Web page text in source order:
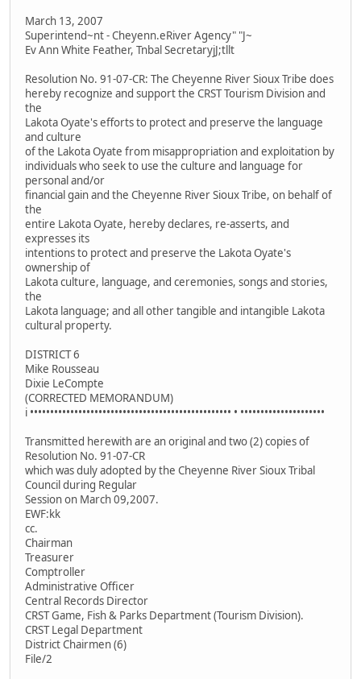
March 13, 2007
Superintend~nt - Cheyenn.eRiver Agency" "J~
Ev Ann White Feather, Tnbal SecretaryjJ;tllt
Resolution No. 91-07-CR: The Cheyenne River Sioux Tribe does
hereby recognize and support the CRST Tourism Division and
the
Lakota Oyate's efforts to protect and preserve the language
and culture
of the Lakota Oyate from misappropriation and exploitation by
individuals who seek to use the culture and language for
personal and/or
financial gain and the Cheyenne River Sioux Tribe, on behalf of
the
entire Lakota Oyate, hereby declares, re-asserts, and
expresses its
intentions to protect and preserve the Lakota Oyate's
ownership of
Lakota culture, language, and ceremonies, songs and stories,
the
Lakota language; and all other tangible and intangible Lakota
cultural property.
DISTRICT 6
Mike Rousseau
Dixie LeCompte
(CORRECTED MEMORANDUM)
i •••••••••••••••••••••••••••••••••••••••••••••••••• • •••••••••••••••••••••
Transmitted herewith are an original and two (2) copies of
Resolution No. 91-07-CR
which was duly adopted by the Cheyenne River Sioux Tribal
Council during Regular
Session on March 09,2007.
EWF:kk
cc.
Chairman
Treasurer
Comptroller
Administrative Officer
Central Records Director
CRST Game, Fish & Parks Department (Tourism Division).
CRST Legal Department
District Chairmen (6)
File/2